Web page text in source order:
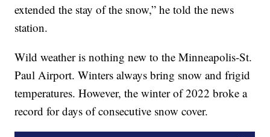
extended the stay of the snow,” he told the news
station.
Wild weather is nothing new to the Minneapolis-St.
Paul Airport. Winters always bring snow and frigid
temperatures. However, the winter of 2022 broke a
record for days of consecutive snow cover.